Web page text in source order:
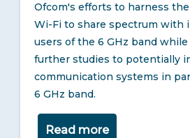
Ofcom's efforts to harness
Wi-Fi to share spectrum with
users of the 6 GHz band
further studies to potentially
communication systems in
6 GHz band.
Read more